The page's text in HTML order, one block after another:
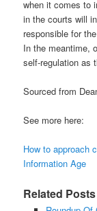
when it comes to
in the courts will
responsible for
In the meantime,
self-regulation as
Sourced from
See more here:
How to approach
Information Age
Related Posts